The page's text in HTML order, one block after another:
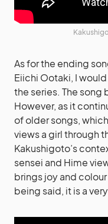
As for the ending
Eiichi Ootaki, I
the series. The song
However, as it
of older songs,
views a girl through
Kakushigoto’s
sensei and Hime
brings joy and
being said, it is a